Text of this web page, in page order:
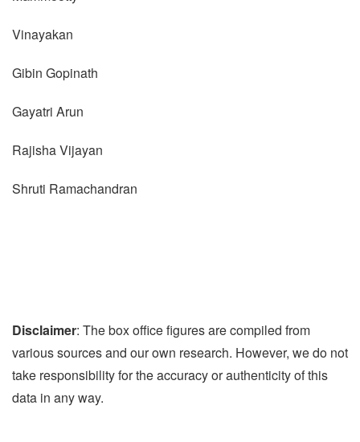
Vinayakan
Gibin Gopinath
Gayatri Arun
Rajisha Vijayan
Shruti Ramachandran
Disclaimer: The box office figures are compiled from
various sources and our own research. However, we do not
take responsibility for the accuracy or authenticity of this
data in any way.